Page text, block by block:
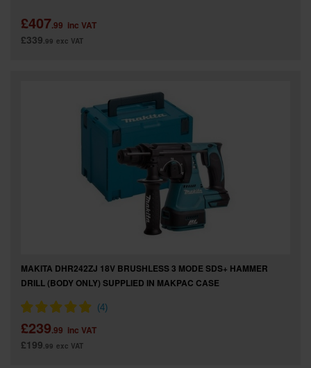
£407.99 inc VAT
£339.99 exc VAT
MAKITA DHR242ZJ 18V BRUSHLESS 3 MODE SDS+ HAMMER
DRILL (BODY ONLY) SUPPLIED IN MAKPAC CASE
£239.99 inc VAT
£199.99 exc VAT